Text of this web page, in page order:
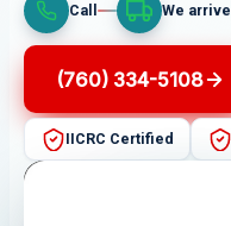
Call We arrive
(760) 334-5108
IICRC Certified